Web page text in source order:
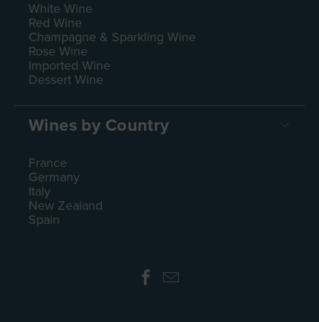
White Wine
Red Wine
Champagne & Sparkling Wine
Rose Wine
Imported Wine
Dessert Wine
Wines by Country
France
Germany
Italy
New Zealand
Spain